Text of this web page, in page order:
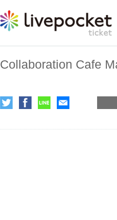
Collaboration Cafe